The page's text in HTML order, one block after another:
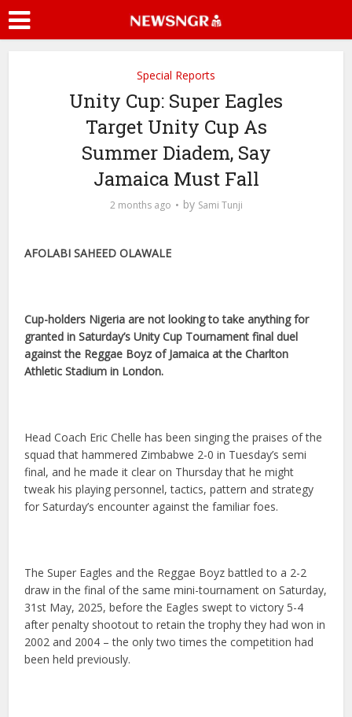
Special Reports
Unity Cup: Super Eagles
Target Unity Cup As
Summer Diadem, Say
Jamaica Must Fall
2 months ago by Sami Tunji
AFOLABI SAHEED OLAWALE
Cup-holders Nigeria are not looking to take anything for
granted in Saturday’s Unity Cup Tournament final duel
against the Reggae Boyz of Jamaica at the Charlton
Athletic Stadium in London.
Head Coach Eric Chelle has been singing the praises of the
squad that hammered Zimbabwe 2-0 in Tuesday’s semi
final, and he made it clear on Thursday that he might
tweak his playing personnel, tactics, pattern and strategy
for Saturday’s encounter against the familiar foes.
The Super Eagles and the Reggae Boyz battled to a 2-2
draw in the final of the same mini-tournament on Saturday,
31st May, 2025, before the Eagles swept to victory 5-4
after penalty shootout to retain the trophy they had won in
2002 and 2004 – the only two times the competition had
been held previously.